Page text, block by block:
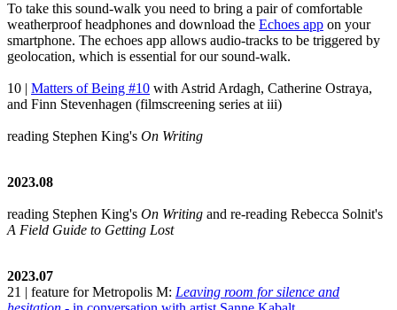
To take this sound-walk you need to bring a pair of comfortable
weatherproof headphones and download the Echoes app on your
smartphone. The echoes app allows audio-tracks to be triggered by
geolocation, which is essential for our sound-walk.
10 | Matters of Being #10 with Astrid Ardagh, Catherine Ostraya,
and Finn Stevenhagen (filmscreening series at iii)
reading Stephen King's On Writing
2023.08
reading Stephen King's On Writing and re-reading Rebecca Solnit's
A Field Guide to Getting Lost
2023.07
21 | feature for Metropolis M: Leaving room for silence and